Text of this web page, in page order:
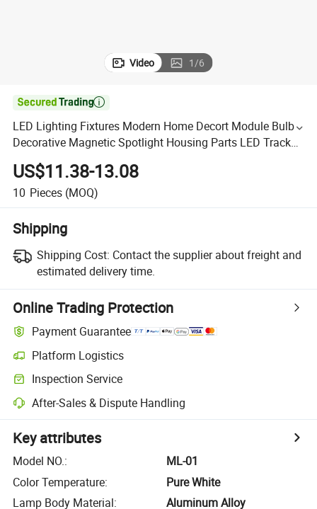
Video 1/6

LED Lighting Fixtures Modern Home Decort Module Bulb
Decorative Magnetic Spotlight Housing Parts LED Track
US$11.38-13.08
10 Pieces (MOQ)
Shipping
Shipping Cost: Contact the supplier about freight and
estimated delivery time.
Online Trading Protection
Payment Guarantee
Platform Logistics
Inspection Service
After-Sales & Dispute Handling
Key attributes
Model NO.:
ML-01
Color Temperature:
Pure White
Lamp Body Material:
Aluminum Alloy